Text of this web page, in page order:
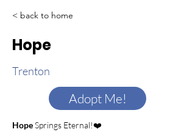
< back to home
Hope
Trenton
Adopt Me!
Hope Springs Eternal!❤️